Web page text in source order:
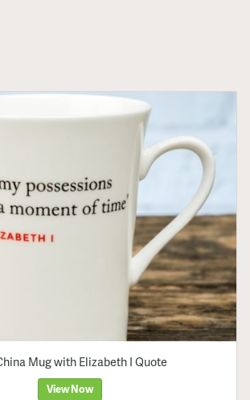
Mug with Elizabeth I Quote
View Now